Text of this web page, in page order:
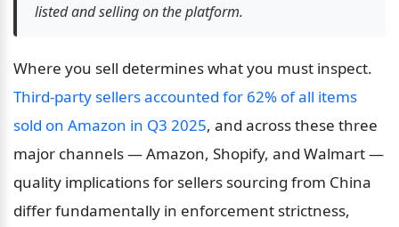
listed and selling on the platform.
Third-party sellers accounted for 62% of all items
sold on Amazon in Q3 2025, and across these three
major channels — Amazon, Shopify, and Walmart —
quality implications for sellers sourcing from China
differ fundamentally in enforcement strictness,